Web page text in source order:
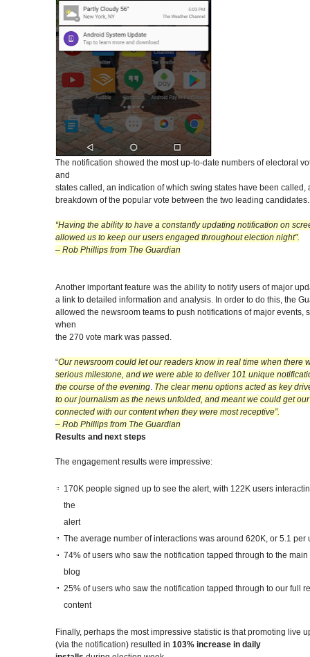
The notification showed the most up-to-date numbers of electoral
and
states called, an indication of which swing states have been called,
breakdown of the popular vote between the two leading candidates.
“Having the ability to have a constantly updating notification on
allowed us to keep our users engaged throughout election night”.
– Rob Phillips from The Guardian
Another important feature was the ability to notify users of major
a link to detailed information and analysis. In order to do this, the
allowed the newsroom teams to push notifications of major events,
when
the 270 vote mark was passed.
“Our newsroom could let our readers know in real time when there
serious milestone, and we were able to deliver 101 unique
the course of the evening The clear menu options acted as key
to our journalism as the news unfolded, and meant we could get
connected with our content when they were most receptive”.
– Rob Phillips from The Guardian
Results and next steps
The engagement results were impressive:
170K people signed up to see the alert, with 122K users
the
alert
The average number of interactions was around 620K, or 5.1 per
74% of users who saw the notification tapped through to the main
blog
25% of users who saw the notification tapped through to our full
content
Finally, perhaps the most impressive statistic is that promoting live
(via the notification) resulted in 103% increase in daily